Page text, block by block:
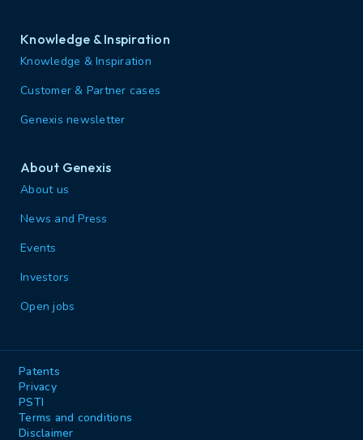
Knowledge & Inspiration
Knowledge & Inspiration
Customer & Partner cases
Genexis newsletter
About Genexis
About us
News and Press
Events
Investors
Open jobs
Patents
Privacy
PSTI
Terms and conditions
Disclaimer